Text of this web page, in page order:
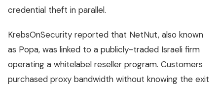
credential theft in parallel.
KrebsOnSecurity reported that NetNut, also known
as Popa, was linked to a publicly-traded Israeli firm
operating a whitelabel reseller program. Customers
purchased proxy bandwidth without knowing the exit